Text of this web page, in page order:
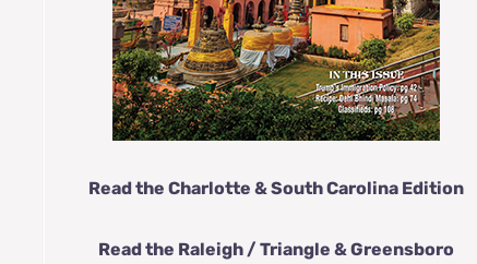
Read the Charlotte & South Carolina Edition
Read the Raleigh / Triangle & Greensboro